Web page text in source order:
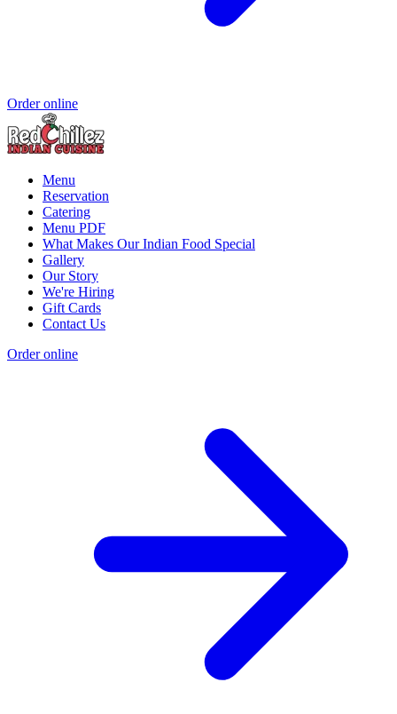
Order online
Menu
Reservation
Catering
Menu PDF
What Makes Our Indian Food Special
Gallery
Our Story
We're Hiring
Gift Cards
Contact Us
Order online